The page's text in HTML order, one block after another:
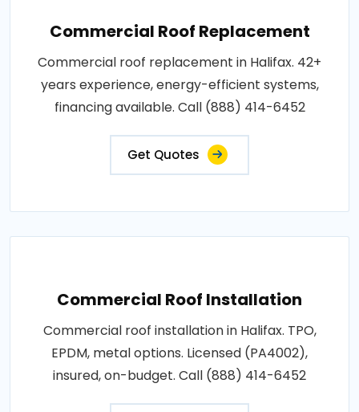
Commercial Roof Replacement
Commercial roof replacement in Halifax. 42+
years experience, energy-efficient systems,
financing available. Call (888) 414-6452
Get Quotes
Commercial Roof Installation
Commercial roof installation in Halifax. TPO,
EPDM, metal options. Licensed (PA4002),
insured, on-budget. Call (888) 414-6452